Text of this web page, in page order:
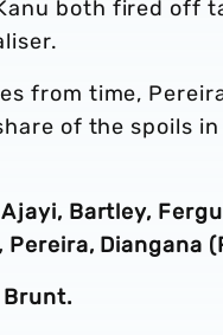
both fired off
from time,
of the spoils
Bartley,
Diangana
Brunt.